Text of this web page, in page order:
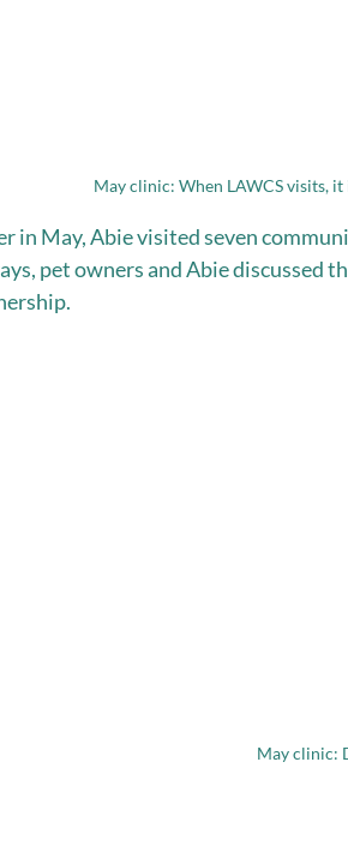
May clinic: When LAWCS visits,
in May, Abie visited seven
pet owners and Abie discussed
May clinic: